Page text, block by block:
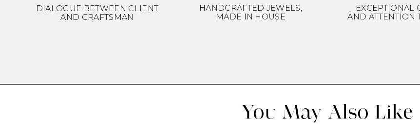
DIALOGUE BETWEEN CLIENT
AND CRAFTSMAN
HANDCRAFTED JEWELS,
MADE IN HOUSE
EXCEPTIONAL
AND ATTENTION
You May Also Like